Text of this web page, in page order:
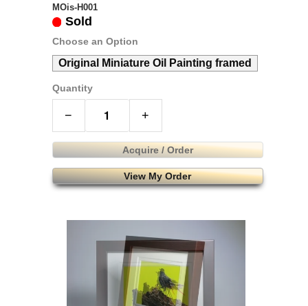
MOis-H001
Sold
Choose an Option
Original Miniature Oil Painting framed
Quantity
− +
Acquire / Order
View My Order